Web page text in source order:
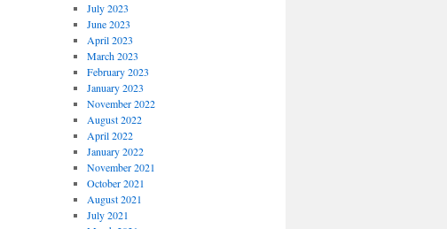
July 2023
June 2023
April 2023
March 2023
February 2023
January 2023
November 2022
August 2022
April 2022
January 2022
November 2021
October 2021
August 2021
July 2021